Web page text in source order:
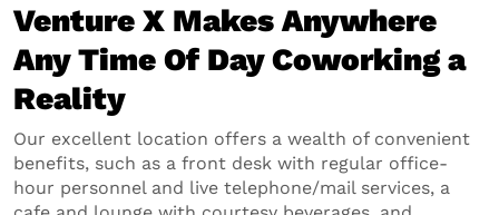
Venture X Makes Anywhere
Any Time Of Day Coworking a
Reality
Our excellent location offers a wealth of convenient
benefits, such as a front desk with regular office-
hour personnel and live telephone/mail services, a